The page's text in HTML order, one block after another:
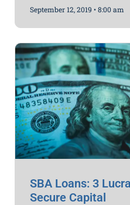
September 12, 2019 8:00 am
SBA Loans: 3
Secure Capital